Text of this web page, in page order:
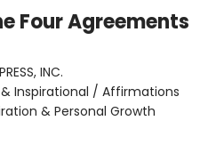
Four Agreements
INC.
Inspirational / Affirmations
& Personal Growth